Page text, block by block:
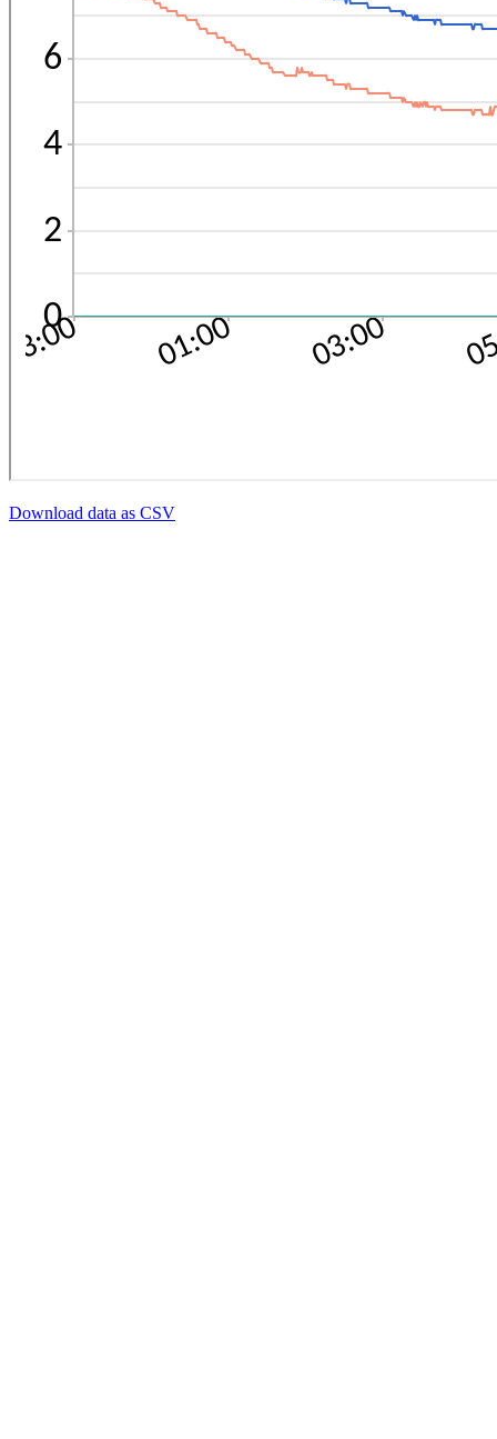
Download data as CSV